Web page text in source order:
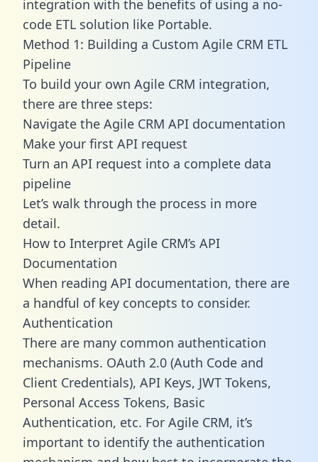
integration with the benefits of using a no-
code ETL solution like Portable.
Method 1: Building a Custom Agile CRM ETL
Pipeline
To build your own Agile CRM integration,
there are three steps:
Navigate the Agile CRM API documentation
Make your first API request
Turn an API request into a complete data
pipeline
Let’s walk through the process in more
detail.
How to Interpret Agile CRM’s API
Documentation
When reading API documentation, there are
a handful of key concepts to consider.
Authentication
There are many common authentication
mechanisms. OAuth 2.0 (Auth Code and
Client Credentials), API Keys, JWT Tokens,
Personal Access Tokens, Basic
Authentication, etc. For Agile CRM, it’s
important to identify the authentication